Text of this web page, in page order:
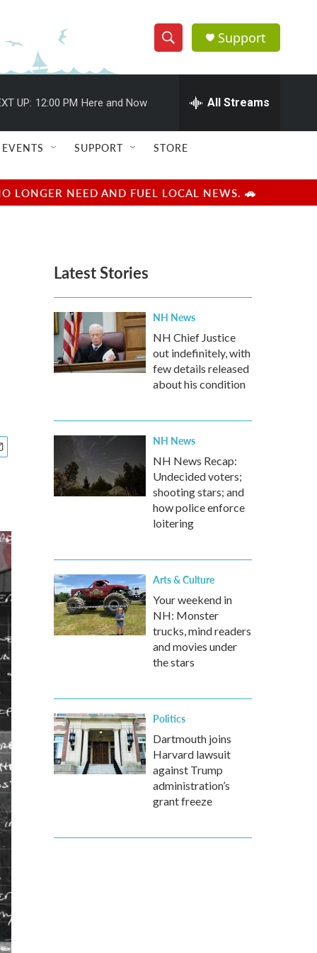
S
h
w
e
e
h
Q
u
r
y
Support
UP: 12:00 PM Here and Now All Streams
EVENTS SUPPORT STORE
LONGER NEED AND FUEL LOCAL NEWS. 🚗
Latest Stories
NH News
NH Chief Justice
out indefinitely, with
few details released
about his condition
NH News
NH News Recap:
Undecided voters;
shooting stars; and
how police enforce
loitering
Arts & Culture
Your weekend in
NH: Monster
trucks, mind readers
and movies under
the stars
Politics
Dartmouth joins
Harvard lawsuit
against Trump
administration’s
grant freeze